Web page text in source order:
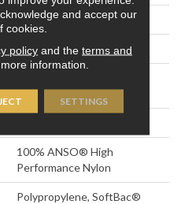
12 Ft
0.6 In
Performance Nylon
100% ANSO® High
Performance Nylon
Polypropylene, SoftBac®
and accept our
cookies.
policyand the terms and
information.
SETTINGS